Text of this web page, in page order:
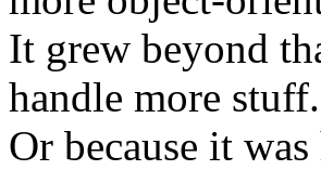
It grew beyond
handle more stuff.
Or because it